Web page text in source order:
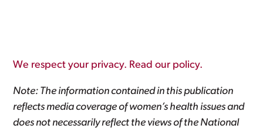
We respect your privacy. Read our policy.
Note: The information contained in this publication
reflects media coverage of women’s health issues and
does not necessarily reflect the views of the National